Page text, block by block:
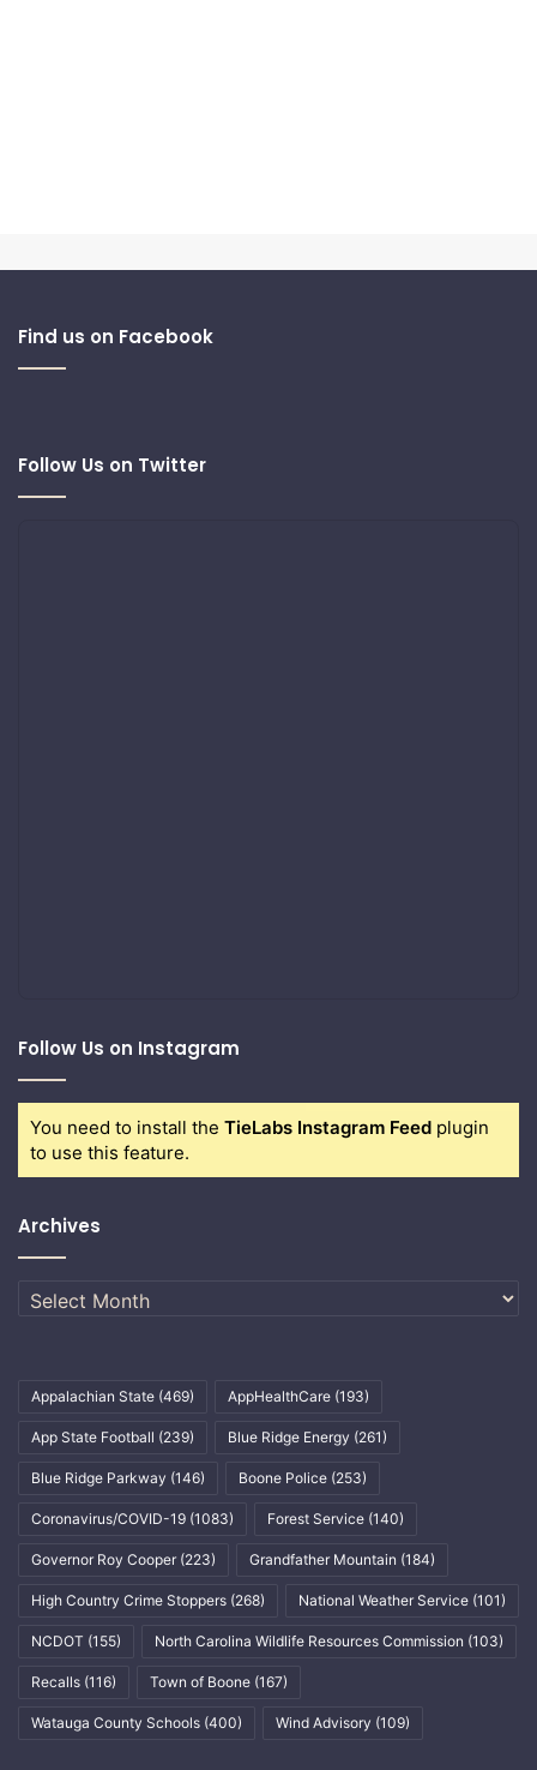
Find us on Facebook
Follow Us on Twitter
Follow Us on Instagram
You need to install the TieLabs Instagram Feed plugin
to use this feature.
Archives
Archives
Appalachian State (469) AppHealthCare (193)
App State Football (239) Blue Ridge Energy (261)
Blue Ridge Parkway (146) Boone Police (253)
Coronavirus/COVID-19 (1083) Forest Service (140)
Governor Roy Cooper (223) Grandfather Mountain (184)
High Country Crime Stoppers (268) National Weather Service (101)
NCDOT (155) North Carolina Wildlife Resources Commission (103)
Recalls (116) Town of Boone (167)
Watauga County Schools (400) Wind Advisory (109)